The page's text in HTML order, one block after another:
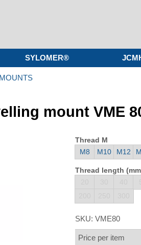
SYLOMER®
mount VME
Thread M
M8 M10 M12
Thread length
SKU:VME80
Price per item